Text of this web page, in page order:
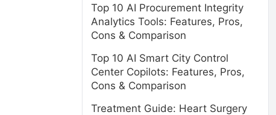
Top 10 AI Procurement Integrity
Analytics Tools: Features, Pros,
Cons & Comparison
Top 10 AI Smart City Control
Center Copilots: Features, Pros,
Cons & Comparison
Treatment Guide: Heart Surgery